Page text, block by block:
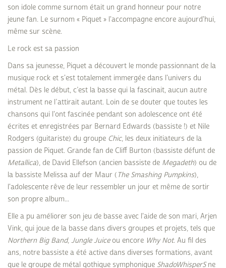
son idole comme surnom était un grand honneur pour notre
jeune fan. Le surnom « Piquet » l'accompagne encore aujourd'hui,
même sur scène.
Le rock est sa passion
Dans sa jeunesse, Piquet a découvert le monde passionnant de la
musique rock et s'est totalement immergée dans l'univers du
métal. Dès le début, c’est la basse qui la fascinait, aucun autre
instrument ne l’attirait autant. Loin de se douter que toutes les
chansons qui l'ont fascinée pendant son adolescence ont été
écrites et enregistrées par Bernard Edwards (bassiste !) et Nile
Rodgers (guitariste) du groupe Chic, les deux initiateurs de la
passion de Piquet. Grande fan de Cliff Burton (bassiste défunt de
Metallica), de David Ellefson (ancien bassiste de Megadeth) ou de
la bassiste Melissa auf der Maur ( The Smashing Pumpkins),
l'adolescente rêve de leur ressembler un jour et même de sortir
son propre album...
Elle a pu améliorer son jeu de basse avec l'aide de son mari, Arjen
Vink, qui joue de la basse dans divers groupes et projets, tels que
Northern Big Band, Jungle Juiceou encore Why Not. Au fil des
ans, notre bassiste a été active dans diverses formations, avant
que le groupe de métal gothique symphonique ShadoWhisperSne